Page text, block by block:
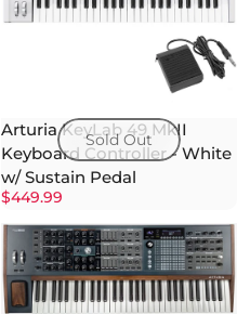
Sold Out
Arturia KeyLab 49 MkII
Keyboard Controller - White
w/ Sustain Pedal
$449.99